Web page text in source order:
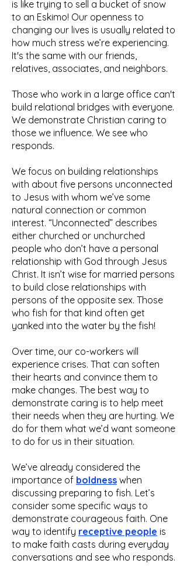
is like trying to sell a bucket of snow
to an Eskimo! Our openness to
changing our lives is usually related to
how much stress we’re experiencing.
It's the same with our friends,
relatives, associates, and neighbors.
Those who work in a large office can't
build relational bridges with everyone.
We demonstrate Christian caring to
those we influence. We see who
responds.
We focus on building relationships
with about five persons unconnected
to Jesus with whom we’ve some
natural connection or common
interest. “Unconnected” describes
either churched or unchurched
people who don’t have a personal
relationship with God through Jesus
Christ. It isn’t wise for married persons
to build close relationships with
persons of the opposite sex. Those
who fish for that kind often get
yanked into the water by the fish!
Over time, our co-workers will
experience crises. That can soften
their hearts and convince them to
make changes. The best way to
demonstrate caring is to help meet
their needs when they are hurting. We
do for them what we’d want someone
to do for us in their situation.
We’ve already considered the
importance of boldness when
discussing preparing to fish. Let’s
consider some specific ways to
demonstrate courageous faith. One
way to identify receptive people is
to make faith casts during everyday
conversations and see who responds.